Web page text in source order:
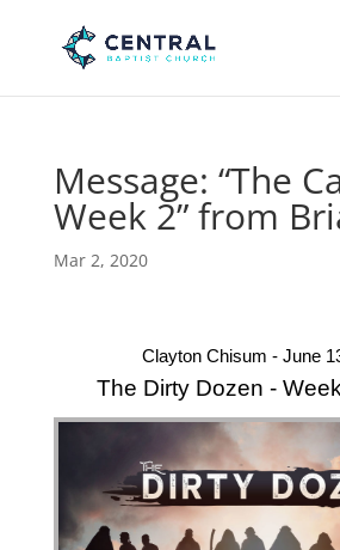
Message: “The
Week 2” from
Mar 2, 2020
Clayton Chisum - June
The Dirty Dozen -